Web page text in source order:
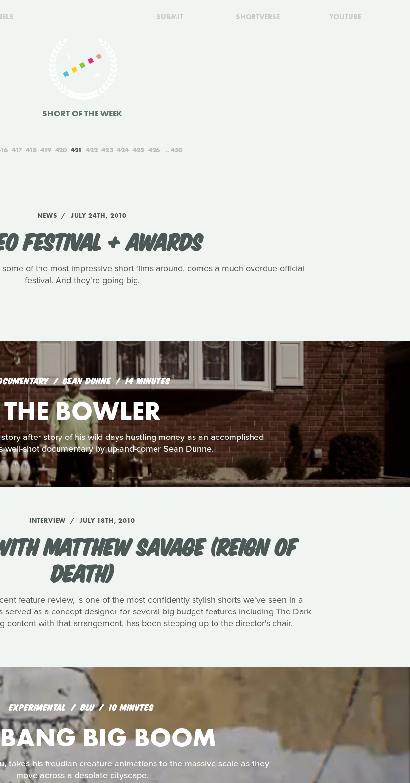
SUBMIT SHORTVERSE YOUTUBE
SHORT OF THE WEEK
417 418 419 420 421 422 423 424 425 426 450
NEWS JULY 24TH, 2010
FESTIVAL + AWARDS
of the most impressive short films around, comes a much overdue official
festival. And they're going big.
SEAN DUNNE 14 MINUTES
THE BOWLER
after story of his wild days hustling money as an accomplished
well-shot documentary by up-and-comer Sean Dunne.
INTERVIEW JULY 18TH, 2010
MATTHEW SAVAGE (REIGN OF
DEATH)
feature review, is one of the most confidently stylish shorts we've seen in a
served as a concept designer for several big budget features including The Dark
content with that arrangement, has been stepping up to the director's chair.
EXPERIMENTAL BLU 10 MINUTES
BIG BOOM
takes his freudian creature animations to the massive scale as they
move across a desolate cityscape.